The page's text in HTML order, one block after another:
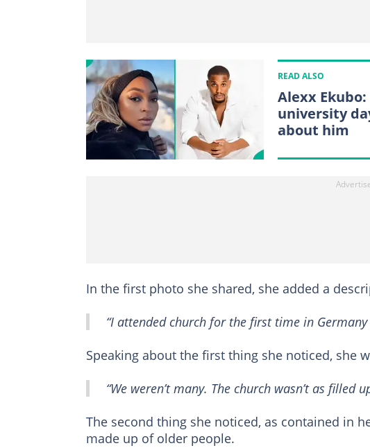
READ ALSO
Alexx
university
about him
In the first photo she shared, she added a
“I attended church for the first time in Germany
Speaking about the first thing she noticed, she
“We weren’t many. The church wasn’t as filled
The second thing she noticed, as contained in
made up of older people.